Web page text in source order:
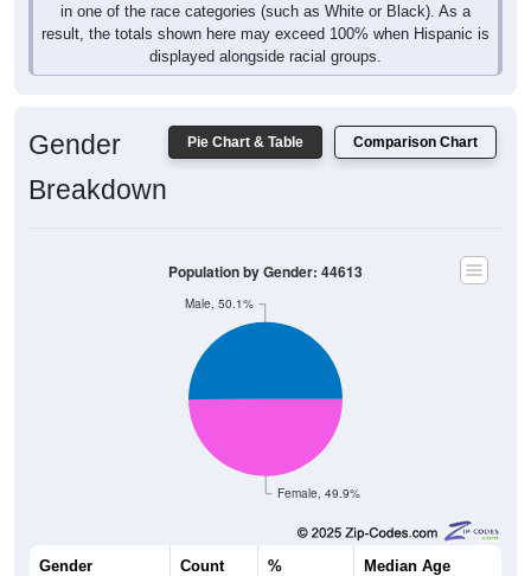
in one of the race categories (such as White or Black). As a
result, the totals shown here may exceed 100% when Hispanic is
displayed alongside racial groups.
Pie Chart & Table Comparison Chart
Gender
Breakdown
Female, 49.9%
Male, 50.1%
Population by Gender: 44613
Gender Count % Median Age